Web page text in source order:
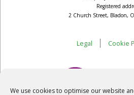
We use cookies to optimise our website
Registered
2 Church Street, Bladon,
Legal Cookie